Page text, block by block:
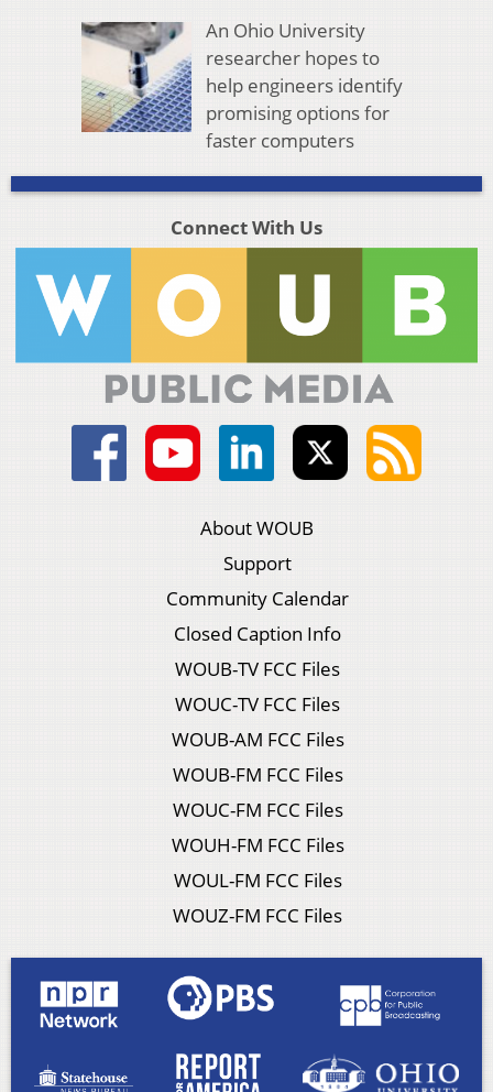
An Ohio University
researcher hopes to
help engineers identify
promising options for
faster computers
Connect With Us
About WOUB
Support
Community Calendar
Closed Caption Info
WOUB-TV FCC Files
WOUC-TV FCC Files
WOUB-AM FCC Files
WOUB-FM FCC Files
WOUC-FM FCC Files
WOUH-FM FCC Files
WOUL-FM FCC Files
WOUZ-FM FCC Files